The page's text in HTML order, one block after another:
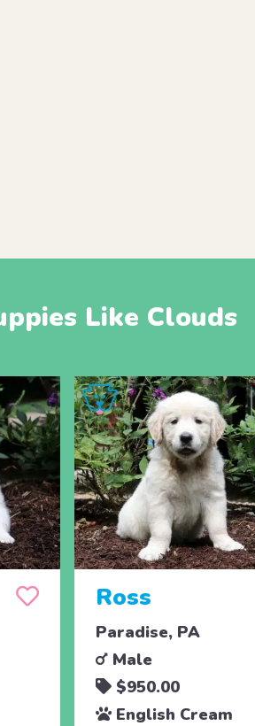
Like Clouds
Ross
Paradise, PA
Male
$950.00
English Cream